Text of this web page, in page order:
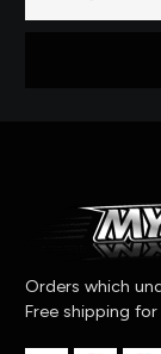
Orders which
Free shipping